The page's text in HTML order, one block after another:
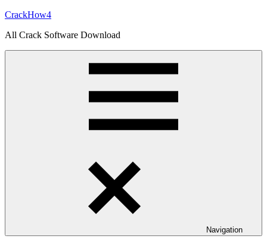
Skip
content
CrackHow4
All Crack Software Download
Navigation